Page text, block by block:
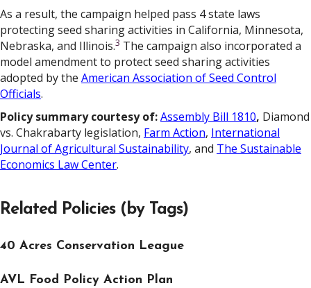
As a result, the campaign helped pass 4 state laws
protecting seed sharing activities in California, Minnesota,
Nebraska, and Illinois.3 The campaign also incorporated a
model amendment to protect seed sharing activities
adopted by the American Association of Seed Control
Officials.
Policy summary courtesy of:Assembly Bill 1810, Diamond
vs. Chakrabarty legislation, Farm Action, International
Journal of Agricultural Sustainability, and The Sustainable
Economics Law Center.
Related Policies (by Tags)
40 Acres Conservation League
AVL Food Policy Action Plan